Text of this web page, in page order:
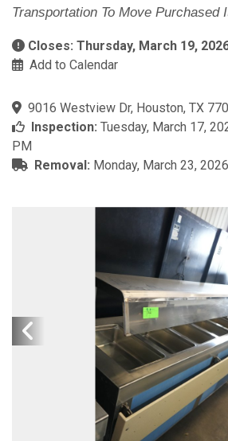
Transportation To Move Purchased
Closes: Thursday, March 19,
Add to Calendar
9016 Westview Dr, Houston, TX
Inspection: Tuesday, March 17,
PM
Removal: Monday, March 23,